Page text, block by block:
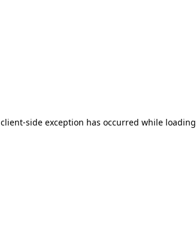
client-side exception has occurred while loading